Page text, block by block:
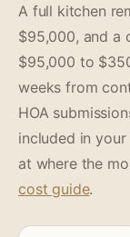
A full kitchen
$95,000, and a
$95,000 to
weeks from
HOA
included in
at where the
cost guide.